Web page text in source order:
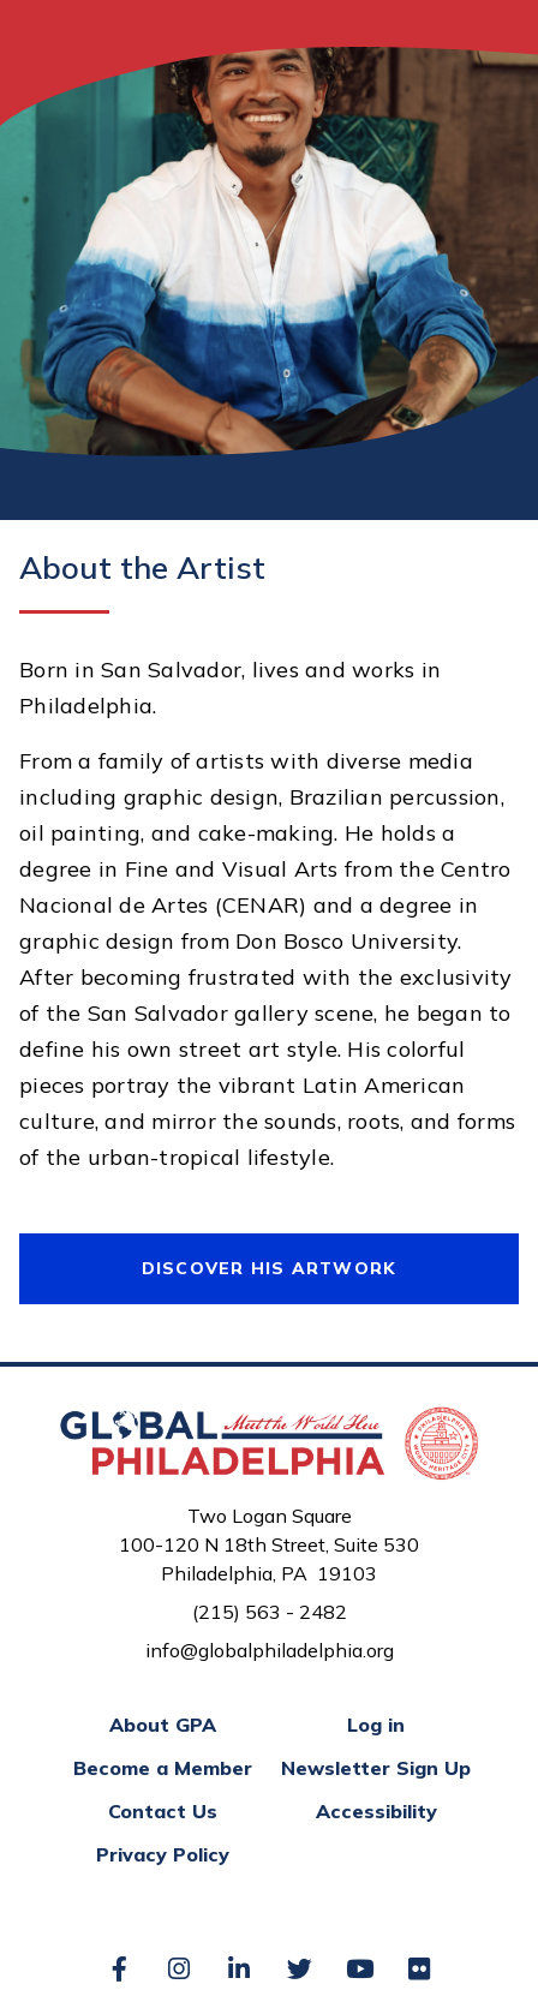
About the Artist
Born in San Salvador, lives and works in
Philadelphia.
From a family of artists with diverse media
including graphic design, Brazilian percussion,
oil painting, and cake-making. He holds a
degree in Fine and Visual Arts from the Centro
Nacional de Artes (CENAR) and a degree in
graphic design from Don Bosco University.
After becoming frustrated with the exclusivity
of the San Salvador gallery scene, he began to
define his own street art style. His colorful
pieces portray the vibrant Latin American
culture, and mirror the sounds, roots, and forms
of the urban-tropical lifestyle.
DISCOVER HIS ARTWORK
Two Logan Square
100-120 N 18th Street, Suite 530
Philadelphia, PA 19103
(215) 563 - 2482
info@globalphiladelphia.org
About GPA
Log in
Become a Member
Newsletter Sign Up
Contact Us
Accessibility
Privacy Policy
Facebook
Instagram
LinkedIn
TwitterYouTube